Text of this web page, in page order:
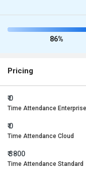
86%
Pricing
₹ 0
Time Attendance Enterprise
₹ 0
Time Attendance Cloud
₹ 3800
Time Attendance Standard